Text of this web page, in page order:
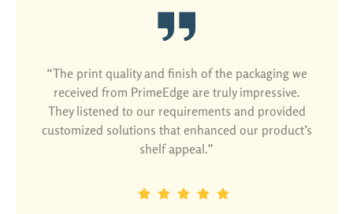
“The print quality and finish of the packaging we
received from PrimeEdge are truly impressive.
They listened to our requirements and provided
customized solutions that enhanced our product’s
shelf appeal.”